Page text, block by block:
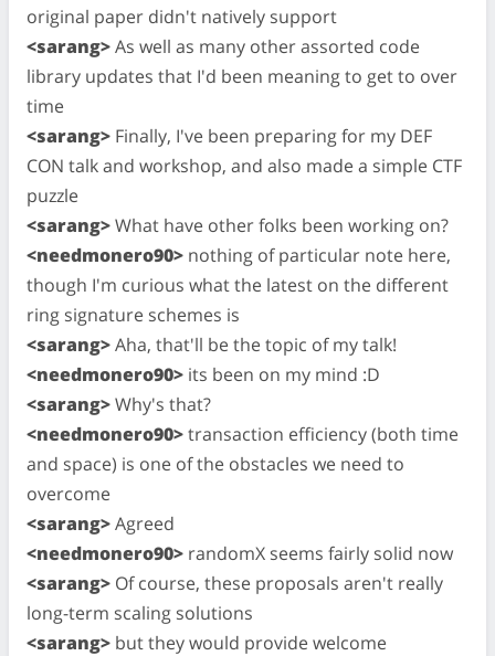
original paper didn't natively support
<sarang>As well as many other assorted code
library updates that I'd been meaning to get to over
time
<sarang> Finally, I've been preparing for my DEF
CON talk and workshop, and also made a simple CTF
puzzle
<sarang>What have other folks been working on?
<needmonero90> nothing of particular note here,
though I'm curious what the latest on the different
ring signature schemes is
<sarang>Aha, that'll be the topic of my talk!
<needmonero90> its been on my mind :D
<sarang>Why's that?
<needmonero90>transaction efficiency (both time
and space) is one of the obstacles we need to
overcome
<sarang>Agreed
<needmonero90> randomX seems fairly solid now
<sarang> Of course, these proposals aren't really
long-term scaling solutions
<sarang> but they would provide welcome